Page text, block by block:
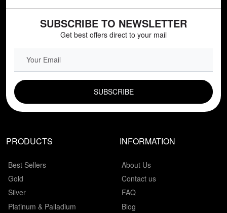
SUBSCRIBE TO NEWSLETTER
Get best offers direct to your mail
EMAIL FIELD
PRODUCTS
Best Sellers
Gold
Silver
Platinum & Palladium
INFORMATION
About Us
Contact us
FAQ
Blog